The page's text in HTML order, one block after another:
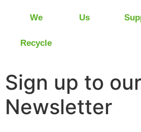
We
Recycle
Us
Sign up to our
Newsletter